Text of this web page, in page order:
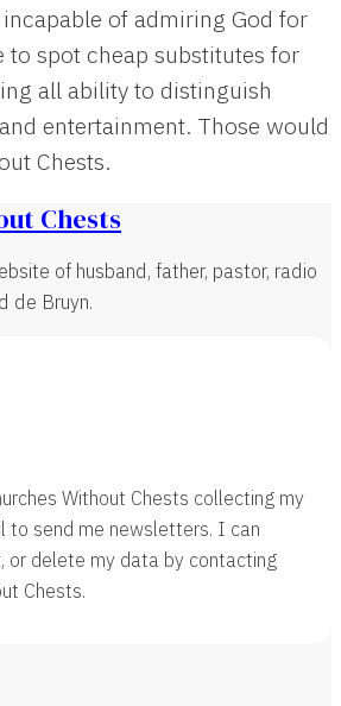
of admiring God for
to spot cheap substitutes for
all ability to distinguish
entertainment. Those would
Chests.
Chests
of husband, father, pastor, radio
de Bruyn.
Without Chests collecting my
to send me newsletters. I can
or delete my data by contacting
Chests.